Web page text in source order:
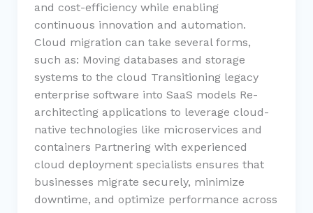
and cost-efficiency while enabling
continuous innovation and automation.
Cloud migration can take several forms,
such as: Moving databases and storage
systems to the cloud Transitioning legacy
enterprise software into SaaS models Re-
architecting applications to leverage cloud-
native technologies like microservices and
containers Partnering with experienced
cloud deployment specialists ensures that
businesses migrate securely, minimize
downtime, and optimize performance across